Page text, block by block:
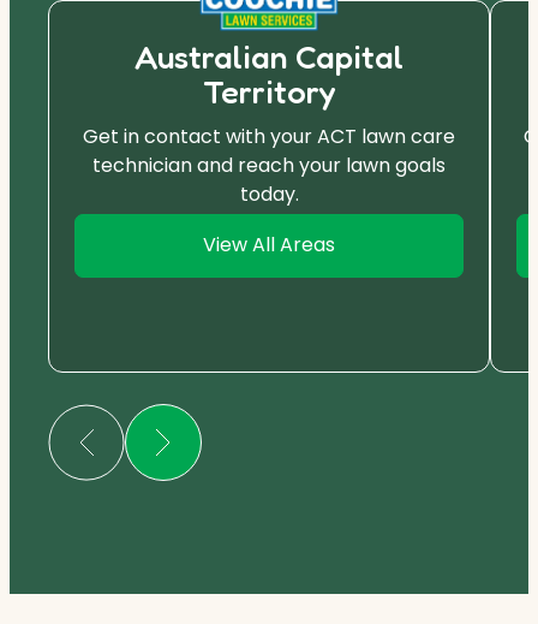
Australian Capital
Territory
Get in contact with your ACT lawn care
technician and reach your lawn goals
today.
View All Areas